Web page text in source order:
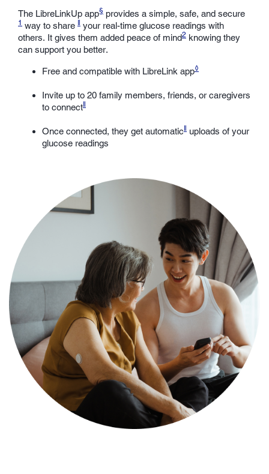
The LibreLinkUp app§ provides a simple, safe, and secure
1 way to share
your real-time glucose readings with
others. It gives them added peace of mind2 knowing they
can support you better.
Free and compatible with LibreLink app◊
Invite up to 20 family members, friends, or caregivers
to connect
Once connected, they get automatic
uploads of your
glucose readings